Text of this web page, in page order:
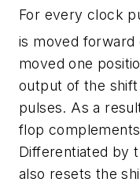
For every clock
is moved forward
moved one
output of the
pulses. As a
flop
Differentiated by
also resets the